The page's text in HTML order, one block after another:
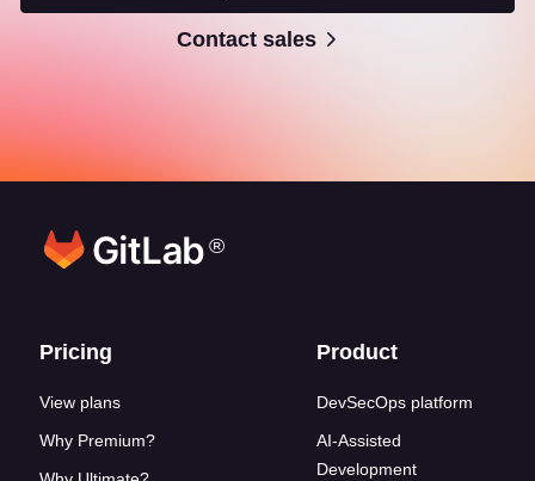
Contact sales
®
Footer links
Pricing
View plans
Why Premium?
Product
DevSecOps platform
AI-Assisted
Development